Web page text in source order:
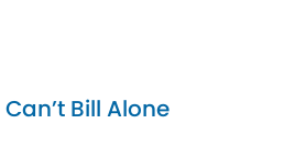
Bill Alone